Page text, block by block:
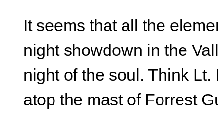
It seems that all the
night showdown in the
night of the soul. Think
atop the mast of Forrest